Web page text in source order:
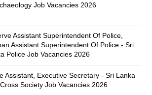
Job Vacancies 2026
Assistant Superintendent Of Police,
Assistant Superintendent Of Police - Sri
Police Job Vacancies 2026
Assistant, Executive Secretary - Sri Lanka
Society Job Vacancies 2026